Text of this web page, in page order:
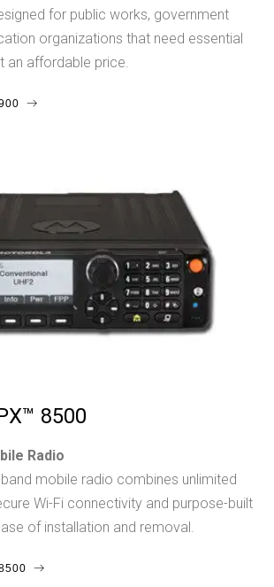
for public works, government
organizations that need essential
affordable price.
8500
Radio
mobile radio combines unlimited
Wi-Fi connectivity and purpose-built
of installation and removal.